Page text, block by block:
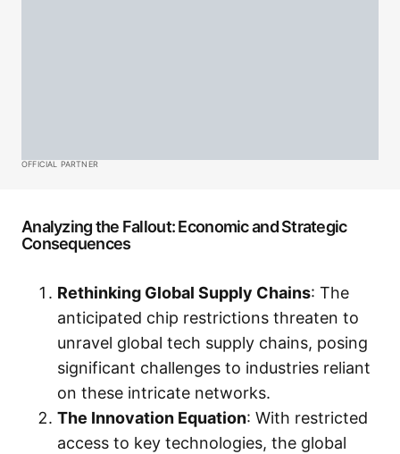
OFFICIAL PARTNER
Analyzing the Fallout: Economic and Strategic
Consequences
Rethinking Global Supply Chains: The
anticipated chip restrictions threaten to
unravel global tech supply chains, posing
significant challenges to industries reliant
on these intricate networks.
The Innovation Equation: With restricted
access to key technologies, the global